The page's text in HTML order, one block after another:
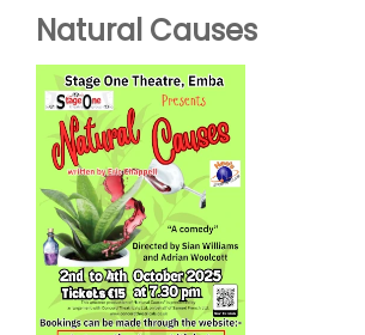
Natural Causes